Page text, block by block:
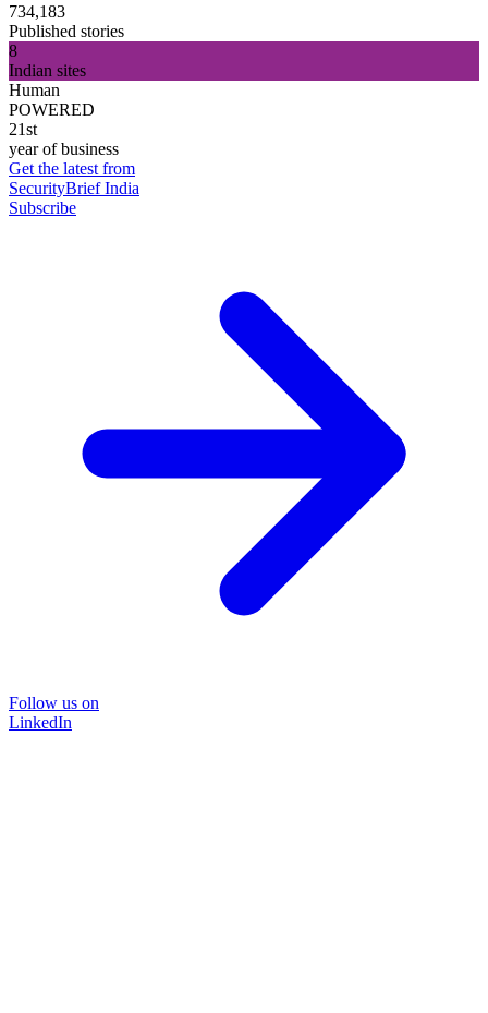
734,183
Published stories
8
Indian sites
Human
POWERED
21st
year of business
Get the latest from
SecurityBrief India
Subscribe
Follow us on
LinkedIn